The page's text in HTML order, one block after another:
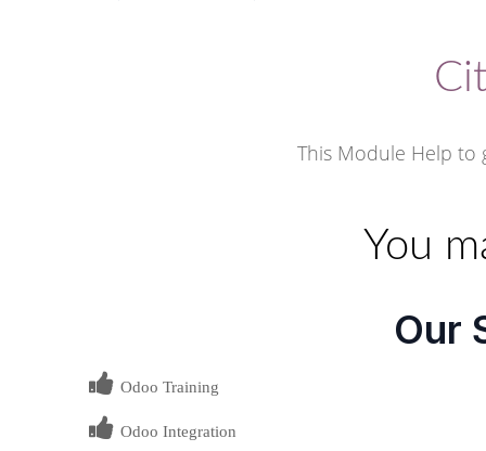
This Module Help to
You
Our
Odoo Training
Odoo Integration